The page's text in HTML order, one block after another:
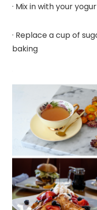
· Mix in with your
· Replace a cup of
baking